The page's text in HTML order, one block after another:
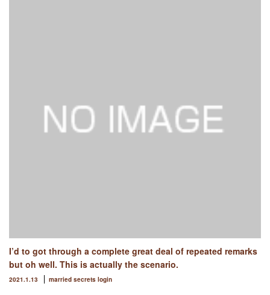
I’d to got through a complete great deal of repeated remarks
but oh well. This is actually the scenario.
2021.1.13 married secrets login